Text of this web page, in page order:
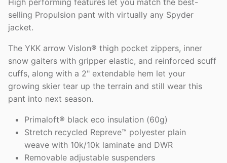
High performing features let you match the best-
selling Propulsion pant with virtually any Spyder
jacket.
The YKK arrow Vislon® thigh pocket zippers, inner
snow gaiters with gripper elastic, and reinforced scuff
cuffs, along with a 2" extendable hem let your
growing skier tear up the terrain and still wear this
pant into next season.
Primaloft® black eco insulation (60g)
Stretch recycled Repreve™ polyester plain
weave with 10k/10k laminate and DWR
Removable adjustable suspenders